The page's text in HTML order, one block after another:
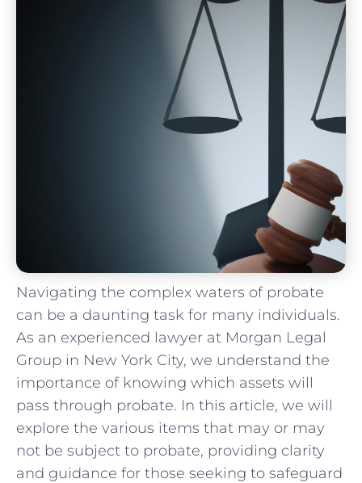
Navigating the complex⁣ waters of probate
can be a daunting task for many individuals.
As ​an⁢ experienced lawyer at Morgan Legal
Group in New York⁢ City, we understand‍ the
‍importance of knowing which assets will
pass through probate. In this article, we will
explore the various items that may or may
not be subject to ⁣probate, providing clarity
and ​guidance for those seeking to safeguard